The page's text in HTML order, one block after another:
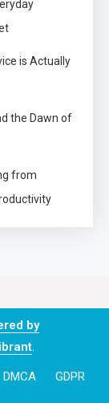
is Actually
the Dawn of
from
by
.
DMCA GDPR